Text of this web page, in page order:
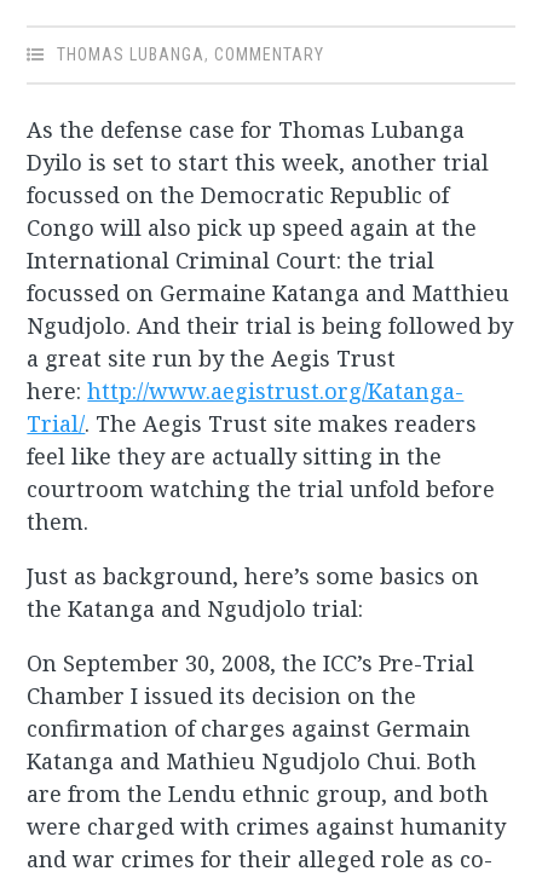
THOMAS LUBANGA, COMMENTARY
As the defense case for Thomas Lubanga
Dyilo is set to start this week, another trial
focussed on the Democratic Republic of
Congo will also pick up speed again at the
International Criminal Court: the trial
focussed on Germaine Katanga and Matthieu
Ngudjolo. And their trial is being followed by
a great site run by the Aegis Trust
here:http://www.aegistrust.org/Katanga-
Trial/. The Aegis Trust site makes readers
feel like they are actually sitting in the
courtroom watching the trial unfold before
them.
Just as background, here’s some basics on
the Katanga and Ngudjolo trial:
On September 30, 2008, the ICC’s Pre-Trial
Chamber I issued its decision on the
confirmation of charges against Germain
Katanga and Mathieu Ngudjolo Chui. Both
are from the Lendu ethnic group, and both
were charged with crimes against humanity
and war crimes for their alleged role as co-